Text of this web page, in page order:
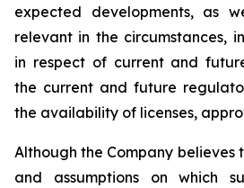
expected developments, as
relevant in the circumstances,
in respect of current and
the current and future
the availability of licenses,
Although the Company believes
and assumptions on which